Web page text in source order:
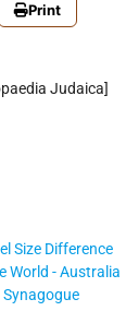
Print
Judaica]
Size Difference
World - Australia
Synagogue